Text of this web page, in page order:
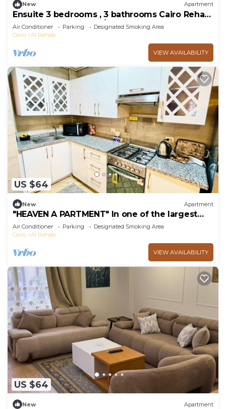
New Apartment
Ensuite 3 bedrooms , 3 bathrooms Cairo Rehab
Gated community 24/7 security
Air Conditioner Parking
Designated Smoking Area
Cairo
Al Rehab
VIEW AVAILABILITY
US $64
New Apartment
"HEAVEN A PARTMENT" In one of the largest
cities in Egypt "Rehab City"
Air Conditioner Parking
Designated Smoking Area
Cairo
Al Rehab
VIEW AVAILABILITY
US $64
New Apartment